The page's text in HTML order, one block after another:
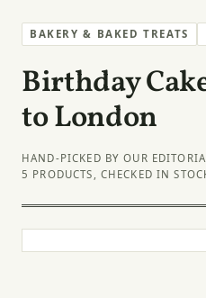
BAKERY & BAKED TREATS
Birthday
to London
HAND-PICKED BY OUR
5 PRODUCTS, CHECKED IN